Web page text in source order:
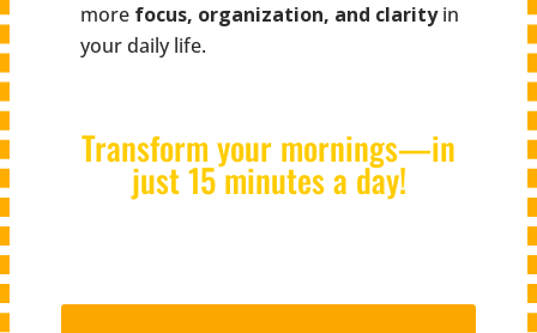
more focus, organization, and clarityin
your daily life.
Transform your mornings—in
just 15 minutes a day!